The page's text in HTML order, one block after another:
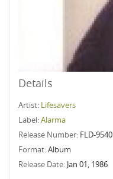
Details
Artist: Lifesavers
Label:Alarma
Release Number: FLD-9540
Format:Album
Release Date: Jan 01, 1986